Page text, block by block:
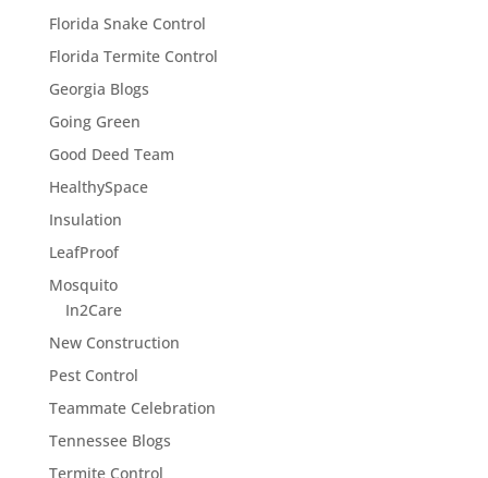
Florida Snake Control
Florida Termite Control
Georgia Blogs
Going Green
Good Deed Team
HealthySpace
Insulation
LeafProof
Mosquito
In2Care
New Construction
Pest Control
Teammate Celebration
Tennessee Blogs
Termite Control